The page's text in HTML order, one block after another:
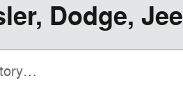
Dodge,